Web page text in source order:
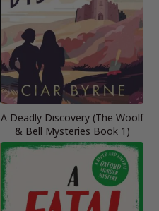
A Deadly Discovery (The Woolf
& Bell Mysteries Book 1)